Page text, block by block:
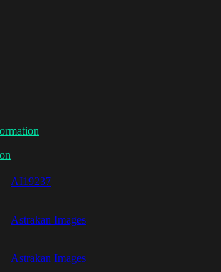
AI19237
Astrakan Images
Astrakan Images